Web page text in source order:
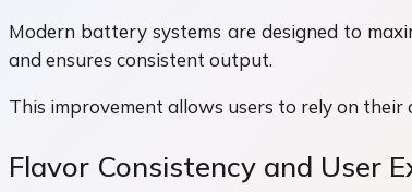
Modern battery systems are designed to
and ensures consistent output.
This improvement allows users to rely on
Flavor Consistency and User